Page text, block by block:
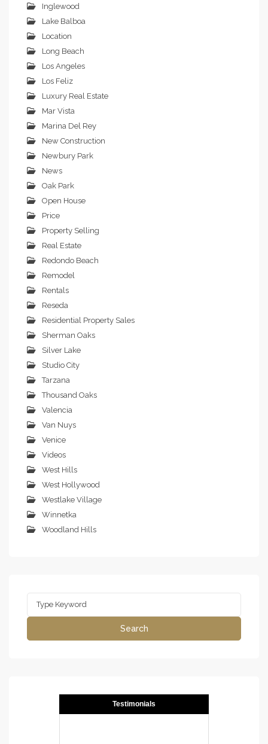
Inglewood
Lake Balboa
Location
Long Beach
Los Angeles
Los Feliz
Luxury Real Estate
Mar Vista
Marina Del Rey
New Construction
Newbury Park
News
Oak Park
Open House
Price
Property Selling
Real Estate
Redondo Beach
Remodel
Rentals
Reseda
Residential Property Sales
Sherman Oaks
Silver Lake
Studio City
Tarzana
Thousand Oaks
Valencia
Van Nuys
Venice
Videos
West Hills
West Hollywood
Westlake Village
Winnetka
Woodland Hills
Search
Testimonials